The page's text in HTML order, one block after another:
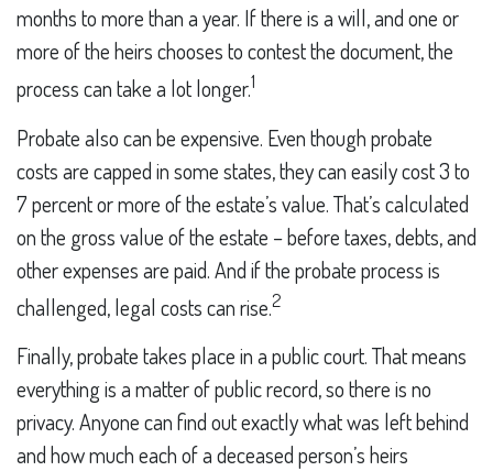
months to more than a year. If there is a will, and one or
more of the heirs chooses to contest the document, the
process can take a lot longer.1
Probate also can be expensive. Even though probate
costs are capped in some states, they can easily cost 3 to
7 percent or more of the estate’s value. That’s calculated
on the gross value of the estate – before taxes, debts, and
other expenses are paid. And if the probate process is
challenged, legal costs can rise.2
Finally, probate takes place in a public court. That means
everything is a matter of public record, so there is no
privacy. Anyone can find out exactly what was left behind
and how much each of a deceased person’s heirs